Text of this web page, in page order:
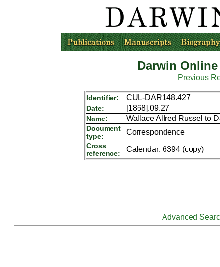
Darwin
Previous
Identifier: CUL-DAR148.427
Date: [1868].09.27
Name: Wallace Alfred Russel to
Document
type:
Correspondence
Cross
reference:
Calendar: 6394 (copy)
Advanced